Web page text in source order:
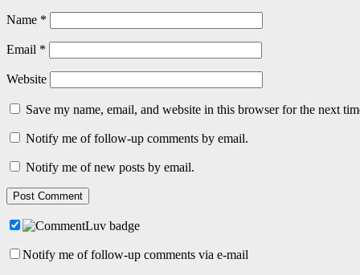
Name *
Email *
Website
Save my name, email, and website in this browser for the next
Notify me of follow-up comments by email.
Notify me of new posts by email.
Notify me of follow-up comments via e-mail